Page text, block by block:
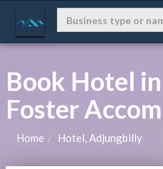
Book Hotel
Foster
Home Hotel, Adjungbilly